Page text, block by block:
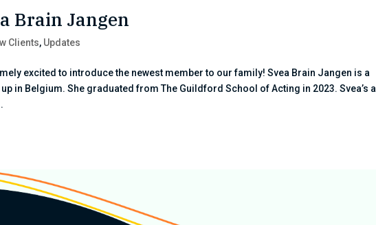
Brain Jangen
Clients, Updates
excited to introduce the newest member to our family! Svea Brain Jangen is a
in Belgium. She graduated from The Guildford School of Acting in 2023. Svea’s a